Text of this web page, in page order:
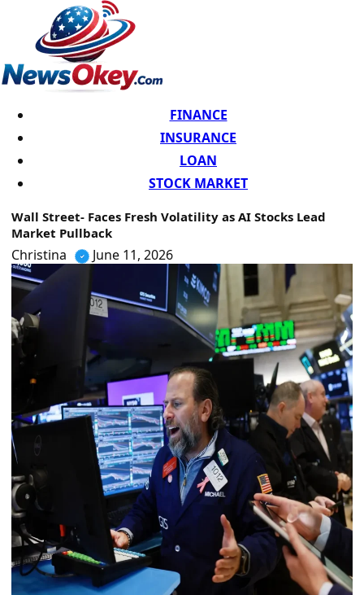
FINANCE
INSURANCE
LOAN
STOCK MARKET
Wall Street- Faces Fresh Volatility as AI Stocks Lead
Market Pullback
Christina June 11, 2026